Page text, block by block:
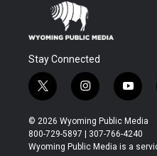
Stay Connected
t
w
i
t
t
i
n
s
t
a
y
o
u
t
u
© 2026 Wyoming Public Media
800-729-5897 | 307-766-4240
Wyoming Public Media is a